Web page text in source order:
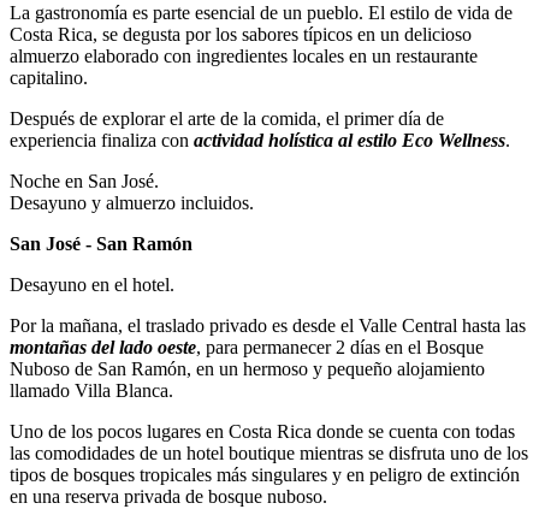
La gastronomía es parte esencial de un pueblo. El estilo de vida de
Costa Rica, se degusta por los sabores típicos en un delicioso
almuerzo elaborado con ingredientes locales en un restaurante
capitalino.
Después de explorar el arte de la comida, el primer día de
experiencia finaliza con actividad holística al estilo Eco Wellness.
Noche en San José.
Desayuno y almuerzo incluidos.
San José - San Ramón
Desayuno en el hotel.
Por la mañana, el traslado privado es desde el Valle Central hasta las
montañas del lado oeste, para permanecer 2 días en el Bosque
Nuboso de San Ramón, en un hermoso y pequeño alojamiento
llamado Villa Blanca.
Uno de los pocos lugares en Costa Rica donde se cuenta con todas
las comodidades de un hotel boutique mientras se disfruta uno de los
tipos de bosques tropicales más singulares y en peligro de extinción
en una reserva privada de bosque nuboso.